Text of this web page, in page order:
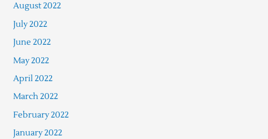
August 2022
July 2022
June 2022
May 2022
April 2022
March 2022
February 2022
January 2022